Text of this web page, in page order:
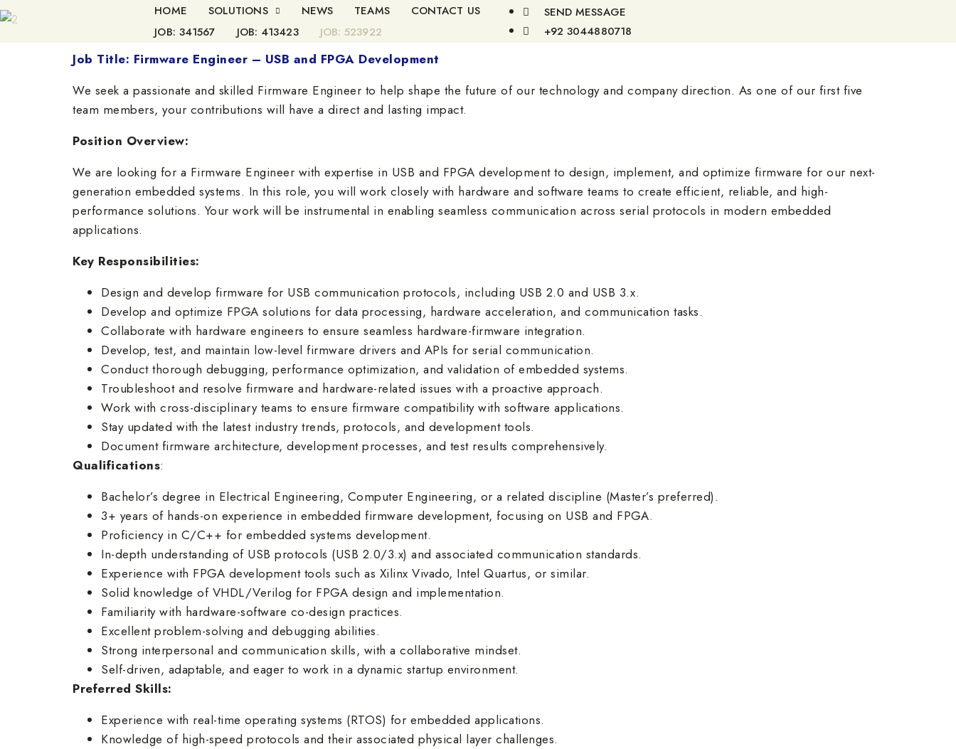
HOME SOLUTIONS NEWS TEAMS
CONTACT US
JOB: 341567
JOB: 413423 JOB: 523922
SEND MESSAGE
+92 3044880718
Job Title: Firmware Engineer – USB and FPGA Development
We seek a passionate and skilled Firmware Engineer to help shape the future of our technology and company direction. As one of our first five
team members, your contributions will have a direct and lasting impact.
Position Overview:
We are looking for a Firmware Engineer with expertise in USB and FPGA development to design, implement, and optimize firmware for our next-
generation embedded systems. In this role, you will work closely with hardware and software teams to create efficient, reliable, and high-
performance solutions. Your work will be instrumental in enabling seamless communication across serial protocols in modern embedded
applications.
Key Responsibilities:
Design and develop firmware for USB communication protocols, including USB 2.0 and USB 3.x.
Develop and optimize FPGA solutions for data processing, hardware acceleration, and communication tasks.
Collaborate with hardware engineers to ensure seamless hardware-firmware integration.
Develop, test, and maintain low-level firmware drivers and APIs for serial communication.
Conduct thorough debugging, performance optimization, and validation of embedded systems.
Troubleshoot and resolve firmware and hardware-related issues with a proactive approach.
Work with cross-disciplinary teams to ensure firmware compatibility with software applications.
Stay updated with the latest industry trends, protocols, and development tools.
Document firmware architecture, development processes, and test results comprehensively.
Qualifications:
Bachelor’s degree in Electrical Engineering, Computer Engineering, or a related discipline (Master’s preferred).
3+ years of hands-on experience in embedded firmware development, focusing on USB and FPGA.
Proficiency in C/C++ for embedded systems development.
In-depth understanding of USB protocols (USB 2.0/3.x) and associated communication standards.
Experience with FPGA development tools such as Xilinx Vivado, Intel Quartus, or similar.
Solid knowledge of VHDL/Verilog for FPGA design and implementation.
Familiarity with hardware-software co-design practices.
Excellent problem-solving and debugging abilities.
Strong interpersonal and communication skills, with a collaborative mindset.
Self-driven, adaptable, and eager to work in a dynamic startup environment.
Preferred Skills:
Experience with real-time operating systems (RTOS) for embedded applications.
Knowledge of high-speed protocols and their associated physical layer challenges.